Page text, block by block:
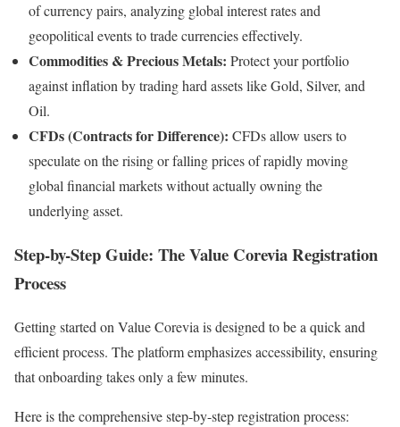
of currency pairs, analyzing global interest rates and
geopolitical events to trade currencies effectively.
Commodities & Precious Metals: Protect your portfolio
against inflation by trading hard assets like Gold, Silver, and
Oil.
CFDs (Contracts for Difference): CFDs allow users to
speculate on the rising or falling prices of rapidly moving
global financial markets without actually owning the
underlying asset.
Step-by-Step Guide: The Value Corevia Registration
Process
Getting started on Value Corevia is designed to be a quick and
efficient process. The platform emphasizes accessibility, ensuring
that onboarding takes only a few minutes.
Here is the comprehensive step-by-step registration process: